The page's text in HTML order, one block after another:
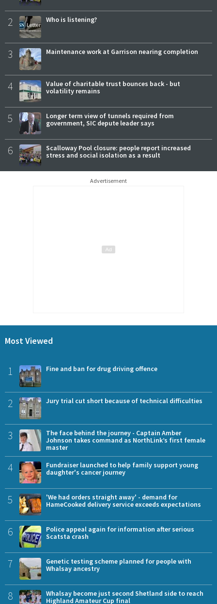
2 Who is listening?
3 Maintenance work at Garrison nearing completion
4
Value of charitable trust bounces back - but
volatility remains
5
Longer term view of tunnels required from
government, SIC depute leader says
6
Scalloway Pool closure: people report increased
stress and social isolation as a result
Advertisement
Most Viewed
1 Fine and ban for drug driving offence
2 Jury trial cut short because of technical difficulties
3
The face behind the journey - Captain Amber
Johnson takes command as NorthLink’s first female
master
4
Fundraiser launched to help family support young
daughter's cancer journey
5
'We had orders straight away' - demand for
HameCooked delivery service exceeds expectations
6
Police appeal again for information after serious
Scatsta crash
7
Genetic testing scheme planned for people with
Whalsay ancestry
8
Whalsay become just second Shetland side to reach
Highland Amateur Cup final